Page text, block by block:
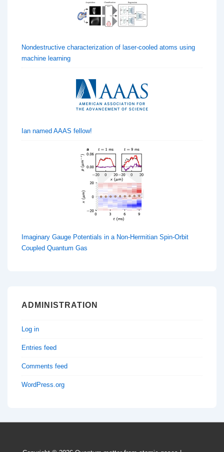
Nondestructive characterization of laser-cooled atoms using
machine learning
Ian named AAAS fellow!
Imaginary Gauge Potentials in a Non-Hermitian Spin-Orbit
Coupled Quantum Gas
ADMINISTRATION
Log in
Entries feed
Comments feed
WordPress.org